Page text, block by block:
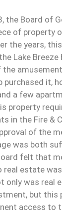
the Board of
of property
the years,
Lake Breeze
purchased it,
a few
property
in the Fire &
of the
was both
felt that
estate was
only was real
but this
access to